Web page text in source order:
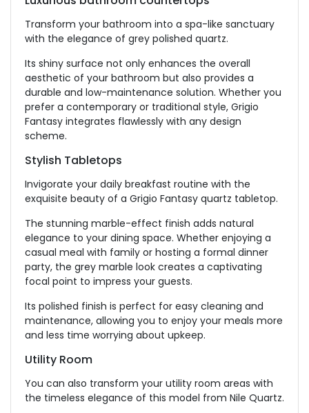
Transform your bathroom into a spa-like sanctuary
with the elegance of grey polished quartz.
Its shiny surface not only enhances the overall
aesthetic of your bathroom but also provides a
durable and low-maintenance solution. Whether you
prefer a contemporary or traditional style, Grigio
Fantasy integrates flawlessly with any design
scheme.
Stylish Tabletops
Invigorate your daily breakfast routine with the
exquisite beauty of a Grigio Fantasy quartz tabletop.
The stunning marble-effect finish adds natural
elegance to your dining space. Whether enjoying a
casual meal with family or hosting a formal dinner
party, the grey marble look creates a captivating
focal point to impress your guests.
Its polished finish is perfect for easy cleaning and
maintenance, allowing you to enjoy your meals more
and less time worrying about upkeep.
Utility Room
You can also transform your utility room areas with
the timeless elegance of this model from Nile Quartz.